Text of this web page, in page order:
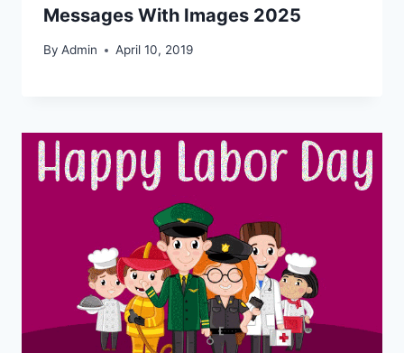
Messages With Images 2025
By Admin April 10, 2019